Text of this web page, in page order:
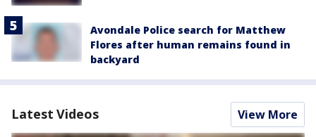
Avondale Police search for Matthew
Flores after human remains found in
backyard
Latest Videos View More